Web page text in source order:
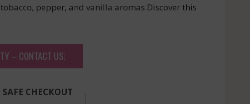
pepper, and vanilla aromas.Discover this
– CONTACT US!
CHECKOUT